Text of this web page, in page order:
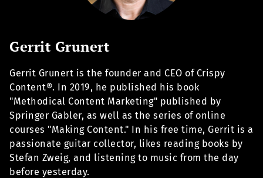
Gerrit Grunert
Gerrit Grunert is the founder and CEO of Crispy
Content®. In 2019, he published his book
"Methodical Content Marketing" published by
Springer Gabler, as well as the series of online
courses "Making Content." In his free time, Gerrit is a
passionate guitar collector, likes reading books by
Stefan Zweig, and listening to music from the day
before yesterday.